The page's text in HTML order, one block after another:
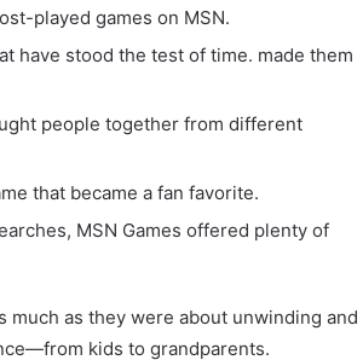
played games on MSN.
have stood the test of time. made them
people together from different
that became a fan favorite.
MSN Games offered plenty of
much as they were about unwinding and
kids to grandparents.